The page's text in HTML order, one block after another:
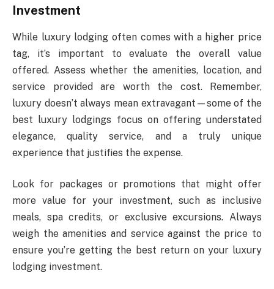
Investment
While luxury lodging often comes with a higher price
tag, it’s important to evaluate the overall value
offered. Assess whether the amenities, location, and
service provided are worth the cost. Remember,
luxury doesn’t always mean extravagant—some of the
best luxury lodgings focus on offering understated
elegance, quality service, and a truly unique
experience that justifies the expense.
Look for packages or promotions that might offer
more value for your investment, such as inclusive
meals, spa credits, or exclusive excursions. Always
weigh the amenities and service against the price to
ensure you’re getting the best return on your luxury
lodging investment.